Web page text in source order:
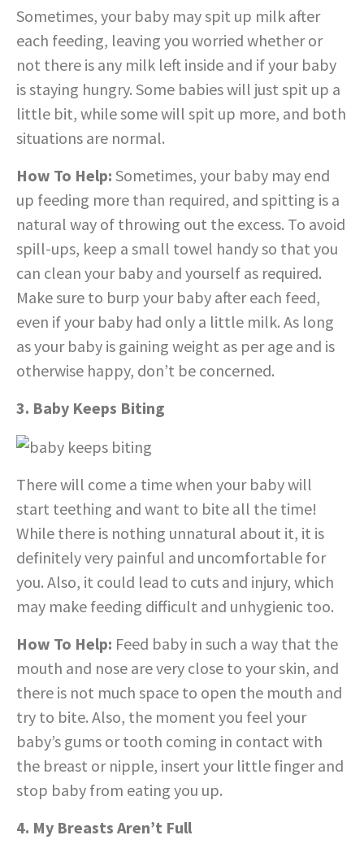
Sometimes, your baby may spit up milk after
each feeding, leaving you worried whether or
not there is any milk left inside and if your baby
is staying hungry. Some babies will just spit up a
little bit, while some will spit up more, and both
situations are normal.
How To Help: Sometimes, your baby may end
up feeding more than required, and spitting is a
natural way of throwing out the excess. To avoid
spill-ups, keep a small towel handy so that you
can clean your baby and yourself as required.
Make sure to burp your baby after each feed,
even if your baby had only a little milk. As long
as your baby is gaining weight as per age and is
otherwise happy, don’t be concerned.
3. Baby Keeps Biting
There will come a time when your baby will
start teething and want to bite all the time!
While there is nothing unnatural about it, it is
definitely very painful and uncomfortable for
you. Also, it could lead to cuts and injury, which
may make feeding difficult and unhygienic too.
How To Help: Feed baby in such a way that the
mouth and nose are very close to your skin, and
there is not much space to open the mouth and
try to bite. Also, the moment you feel your
baby’s gums or tooth coming in contact with
the breast or nipple, insert your little finger and
stop baby from eating you up.
4. My Breasts Aren’t Full